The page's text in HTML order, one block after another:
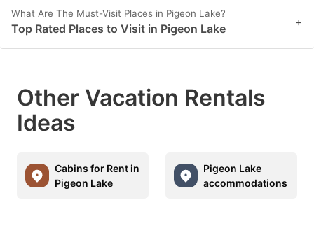
What Are The Must-Visit Places in Pigeon Lake?
Top Rated Places to Visit in Pigeon Lake +
Other Vacation Rentals
Ideas
Cabins for Rent in
Pigeon Lake
Pigeon Lake
accommodations